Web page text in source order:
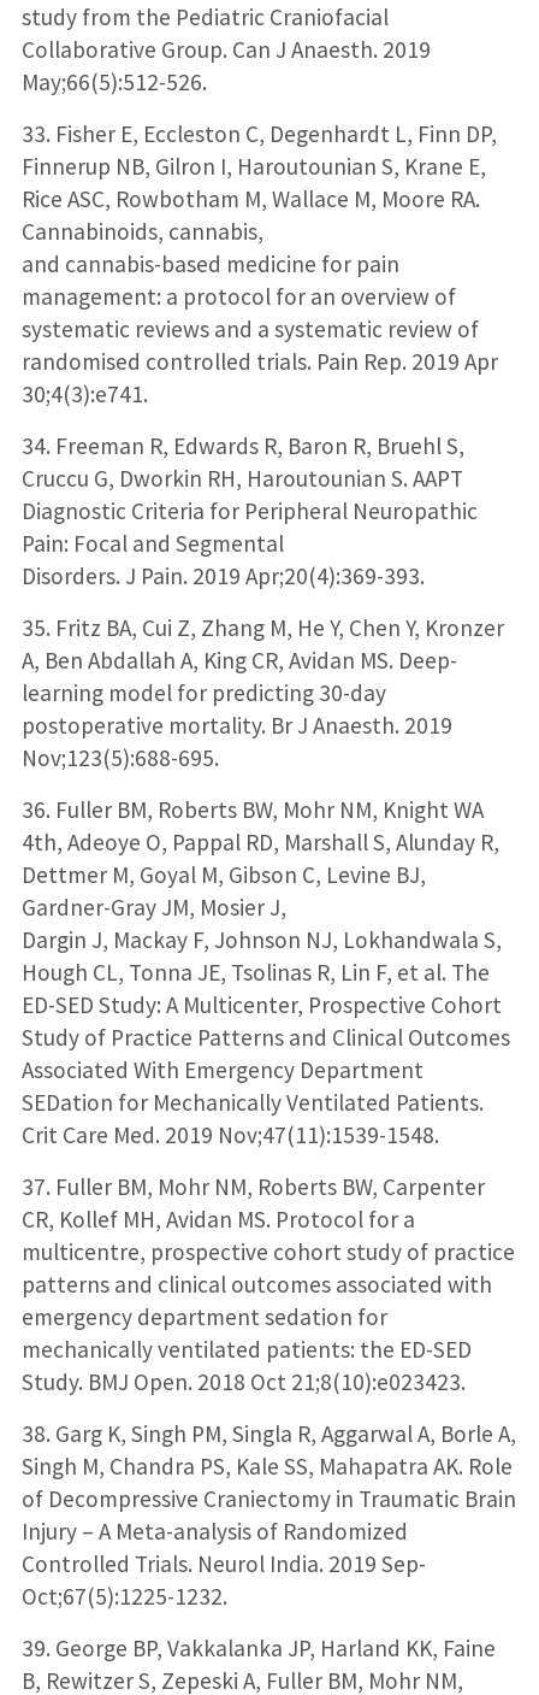
study from the Pediatric Craniofacial
Collaborative Group. Can J Anaesth. 2019
May;66(5):512-526.
33. Fisher E, Eccleston C, Degenhardt L, Finn DP,
Finnerup NB, Gilron I, Haroutounian S, Krane E,
Rice ASC, Rowbotham M, Wallace M, Moore RA.
Cannabinoids, cannabis,
and cannabis-based medicine for pain
management: a protocol for an overview of
systematic reviews and a systematic review of
randomised controlled trials. Pain Rep. 2019 Apr
30;4(3):e741.
34. Freeman R, Edwards R, Baron R, Bruehl S,
Cruccu G, Dworkin RH, Haroutounian S. AAPT
Diagnostic Criteria for Peripheral Neuropathic
Pain: Focal and Segmental
Disorders. J Pain. 2019 Apr;20(4):369-393.
35. Fritz BA, Cui Z, Zhang M, He Y, Chen Y, Kronzer
A, Ben Abdallah A, King CR, Avidan MS. Deep-
learning model for predicting 30-day
postoperative mortality. Br J Anaesth. 2019
Nov;123(5):688-695.
36. Fuller BM, Roberts BW, Mohr NM, Knight WA
4th, Adeoye O, Pappal RD, Marshall S, Alunday R,
Dettmer M, Goyal M, Gibson C, Levine BJ,
Gardner-Gray JM, Mosier J,
Dargin J, Mackay F, Johnson NJ, Lokhandwala S,
Hough CL, Tonna JE, Tsolinas R, Lin F, et al. The
ED-SED Study: A Multicenter, Prospective Cohort
Study of Practice Patterns and Clinical Outcomes
Associated With Emergency Department
SEDation for Mechanically Ventilated Patients.
Crit Care Med. 2019 Nov;47(11):1539-1548.
37. Fuller BM, Mohr NM, Roberts BW, Carpenter
CR, Kollef MH, Avidan MS. Protocol for a
multicentre, prospective cohort study of practice
patterns and clinical outcomes associated with
emergency department sedation for
mechanically ventilated patients: the ED-SED
Study. BMJ Open. 2018 Oct 21;8(10):e023423.
38. Garg K, Singh PM, Singla R, Aggarwal A, Borle A,
Singh M, Chandra PS, Kale SS, Mahapatra AK. Role
of Decompressive Craniectomy in Traumatic Brain
Injury – A Meta-analysis of Randomized
Controlled Trials. Neurol India. 2019 Sep-
Oct;67(5):1225-1232.
39. George BP, Vakkalanka JP, Harland KK, Faine
B, Rewitzer S, Zepeski A, Fuller BM, Mohr NM,